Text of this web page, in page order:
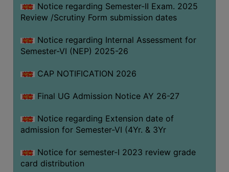
HEALTH
CARE
SCHOLARSHIP
SPORTS
GAMES
CANTEEN
SEMINARS
Notice regarding Semester-II Exam. 2025
Review /Scrutiny Form submission dates
Notice regarding Internal Assessment for
Semester-VI (NEP) 2025-26
CAP NOTIFICATION 2026
Final UG Admission Notice AY 26-27
Notice regarding Extension date of
admission for Semester-VI (4Yr. & 3Yr
Notice for semester-I 2023 review grade
card distribution